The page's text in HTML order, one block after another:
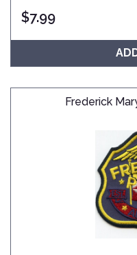
$7.99
Frederick